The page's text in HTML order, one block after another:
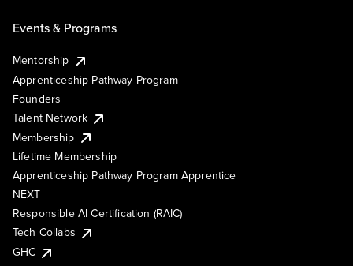
Events & Programs
Mentorship
Apprenticeship Pathway Program
Founders
Talent Network
Membership
Lifetime Membership
Apprenticeship Pathway Program Apprentice
NEXT
Responsible AI Certification (RAIC)
Tech Collabs
GHC